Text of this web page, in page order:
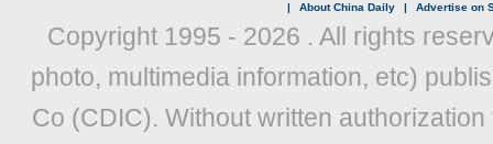
| About China Daily | Advertise on
Copyright 1995 - 2026 . All rights
photo, multimedia information, etc)
Co (CDIC). Without written